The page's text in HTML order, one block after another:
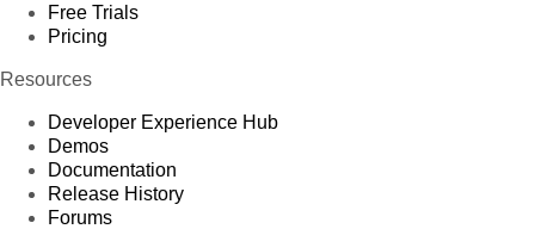
Free Trials
Pricing
Resources
Developer Experience Hub
Demos
Documentation
Release History
Forums